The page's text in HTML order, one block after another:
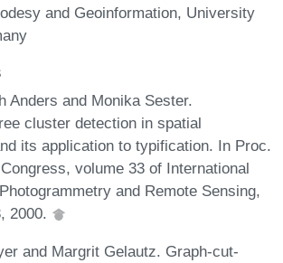
and Geoinformation, University
Anders and Monika Sester.
cluster detection in spatial
its application to typification. In Proc.
volume 33 of International
and Remote Sensing,
2000.
and Margrit Gelautz. Graph-cut-